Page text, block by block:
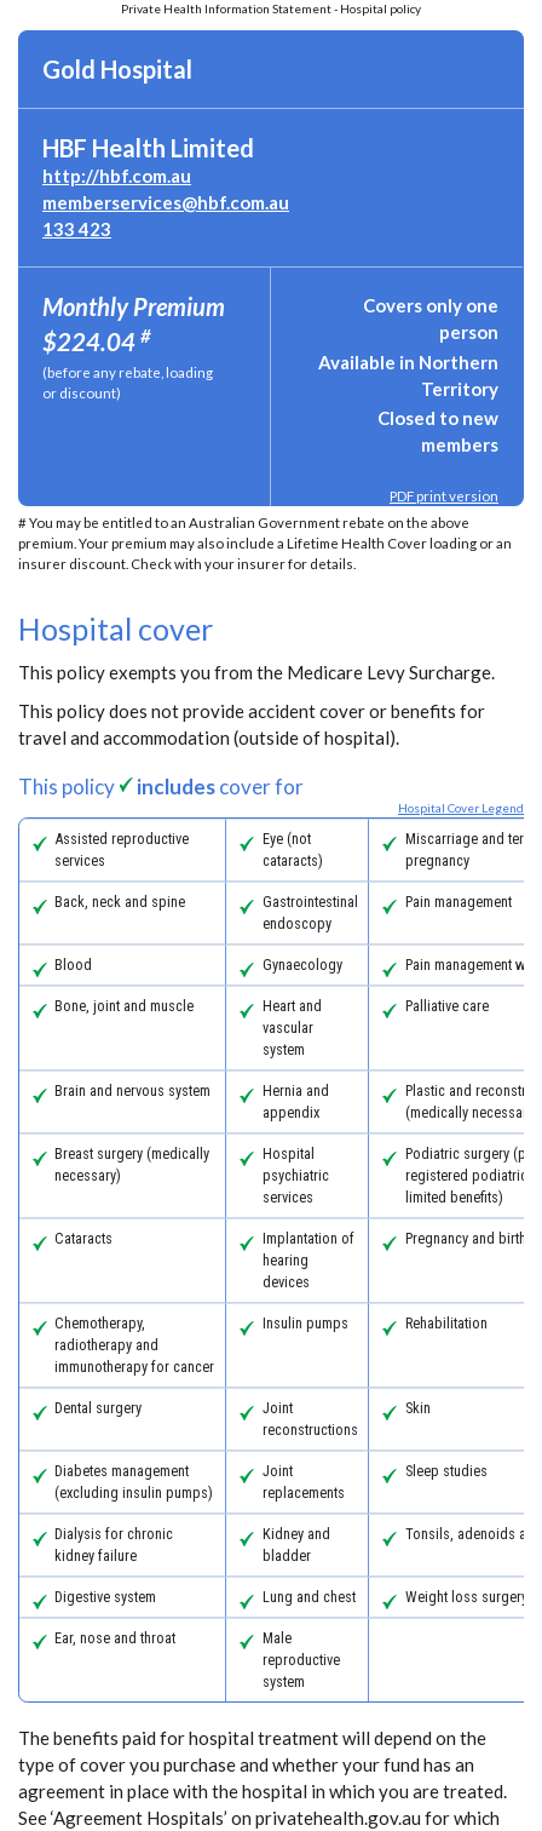
Private Health Information Statement - Hospital policy
Gold Hospital
HBF Health Limited
http://hbf.com.au
memberservices@hbf.com.au
133 423
Monthly Premium
$224.04 #
(before any rebate, loading
or discount)
Covers only one
person
Available in Northern
Territory
Closed to new
members
PDF print version
# You may be entitled to an Australian Government rebate on the above
premium. Your premium may also include a Lifetime Health Cover loading or an
insurer discount. Check with your insurer for details.
Hospital cover
This policy exempts you from the Medicare Levy Surcharge.
This policy does not provide accident cover or benefits for
travel and accommodation (outside of hospital).
This policy includescover for
Hospital Cover Legend
Assisted reproductive
services
Eye (not
cataracts)
Miscarriage and
pregnancy
Back, neck and spine
Gastrointestinal
endoscopy
Pain management
Blood Gynaecology Pain management
Bone, joint and muscle
Heart and
vascular
system
Palliative care
Brain and nervous system
Hernia and
appendix
Plastic and
(medically necessary)
Breast surgery (medically
necessary)
Hospital
psychiatric
services
Podiatric surgery
registered podiatric
limited benefits)
Cataracts
Implantation of
hearing
devices
Pregnancy and birth
Chemotherapy,
radiotherapy and
immunotherapy for cancer
Insulin pumps Rehabilitation
Dental surgery
Joint
reconstructions
Skin
Diabetes management
(excluding insulin pumps)
Joint
replacements
Sleep studies
Dialysis for chronic
kidney failure
Kidney and
bladder
Tonsils, adenoids
Digestive system Lung and chest Weight loss surgery
Ear, nose and throat
Male
reproductive
system
The benefits paid for hospital treatment will depend on the
type of cover you purchase and whether your fund has an
agreement in place with the hospital in which you are treated.
See ‘Agreement Hospitals’ on privatehealth.gov.au for which